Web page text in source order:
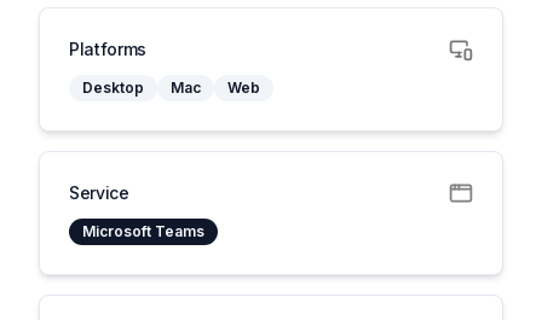
Platforms
Desktop Mac Web
Service
Microsoft Teams